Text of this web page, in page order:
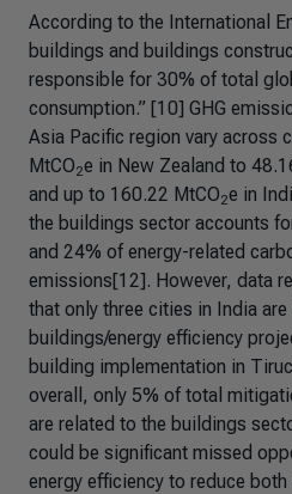
According to the International
buildings and buildings
responsible for 30% of total
consumption.” [10] GHG
Asia Pacific region vary across
MtCO2e in New Zealand to
and up to 160.22 MtCO2e in
the buildings sector accounts
and 24% of energy-related
emissions[12]. However, data
that only three cities in India
buildings/energy efficiency
building implementation in
overall, only 5% of total
are related to the buildings
could be significant missed
energy efficiency to reduce